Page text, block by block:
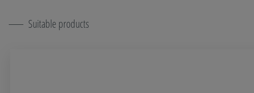
Suitable products